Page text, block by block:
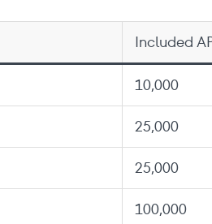
Included
10,000
25,000
25,000
100,000